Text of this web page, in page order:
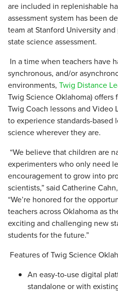
are included in replenishable
assessment system has been
team at Stanford University
state science assessment.
In a time when teachers have
synchronous, and/or
environments, Twig Distance
Twig Science Oklahoma)
Twig Coach lessons and Video
to experience standards-based
science wherever they are.
“We believe that children are
experimenters who only need
encouragement to grow into
scientists,” said Catherine
“We’re honored for the
teachers across Oklahoma as
exciting and challenging new
students for the future.”
Features of Twig Science
An easy-to-use digital
standalone or with